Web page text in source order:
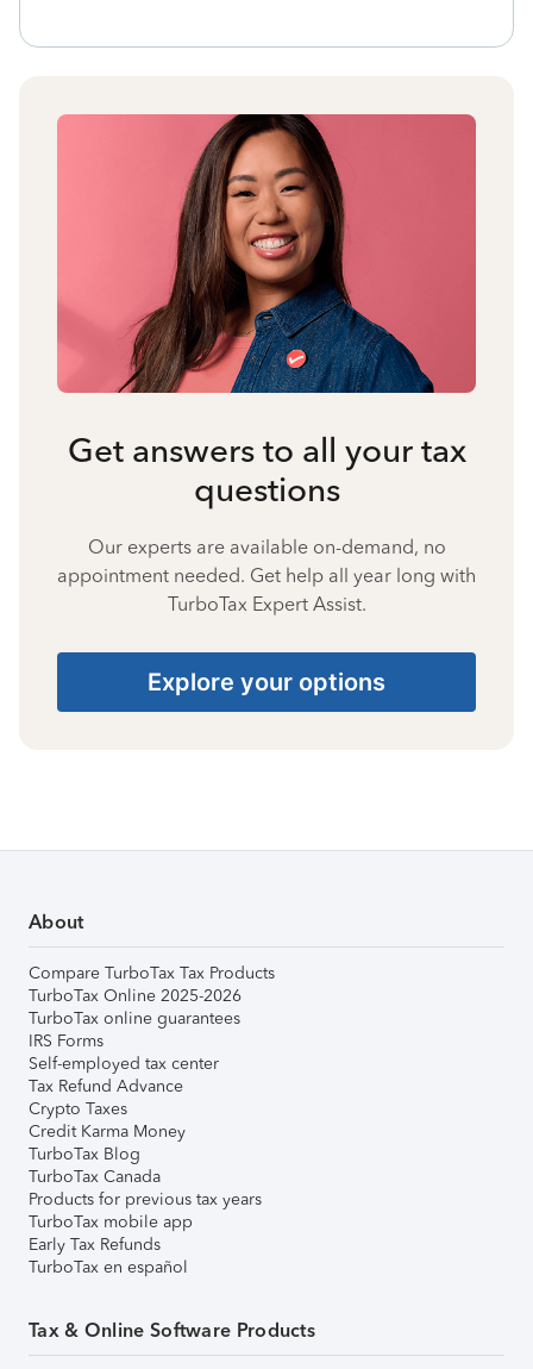
Get answers to all your tax
questions
Our experts are available on-demand, no
appointment needed. Get help all year long with
TurboTax Expert Assist.
Explore your options
About
Compare TurboTax Tax Products
TurboTax Online 2025-2026
TurboTax online guarantees
IRS Forms
Self-employed tax center
Tax Refund Advance
Crypto Taxes
Credit Karma Money
TurboTax Blog
TurboTax Canada
Products for previous tax years
TurboTax mobile app
Early Tax Refunds
TurboTax en español
Tax & Online Software Products